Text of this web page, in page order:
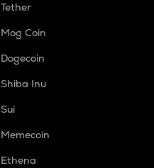
Tether
Mog Coin
Dogecoin
Shiba Inu
Sui
Memecoin
Ethena